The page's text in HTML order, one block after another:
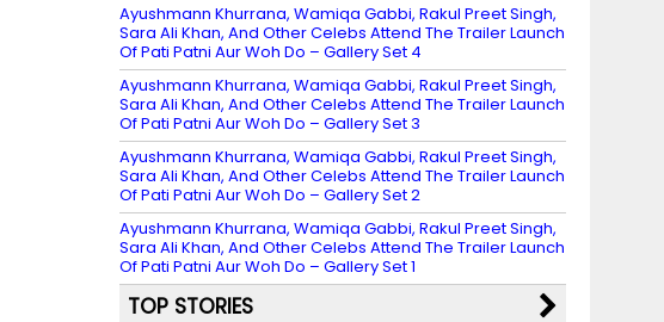
Ayushmann Khurrana, Wamiqa Gabbi, Rakul Preet Singh,
Sara Ali Khan, And Other Celebs Attend The Trailer Launch
Of Pati Patni Aur Woh Do – Gallery Set 4
Ayushmann Khurrana, Wamiqa Gabbi, Rakul Preet Singh,
Sara Ali Khan, And Other Celebs Attend The Trailer Launch
Of Pati Patni Aur Woh Do – Gallery Set 3
Ayushmann Khurrana, Wamiqa Gabbi, Rakul Preet Singh,
Sara Ali Khan, And Other Celebs Attend The Trailer Launch
Of Pati Patni Aur Woh Do – Gallery Set 2
Ayushmann Khurrana, Wamiqa Gabbi, Rakul Preet Singh,
Sara Ali Khan, And Other Celebs Attend The Trailer Launch
Of Pati Patni Aur Woh Do – Gallery Set 1
TOP STORIES